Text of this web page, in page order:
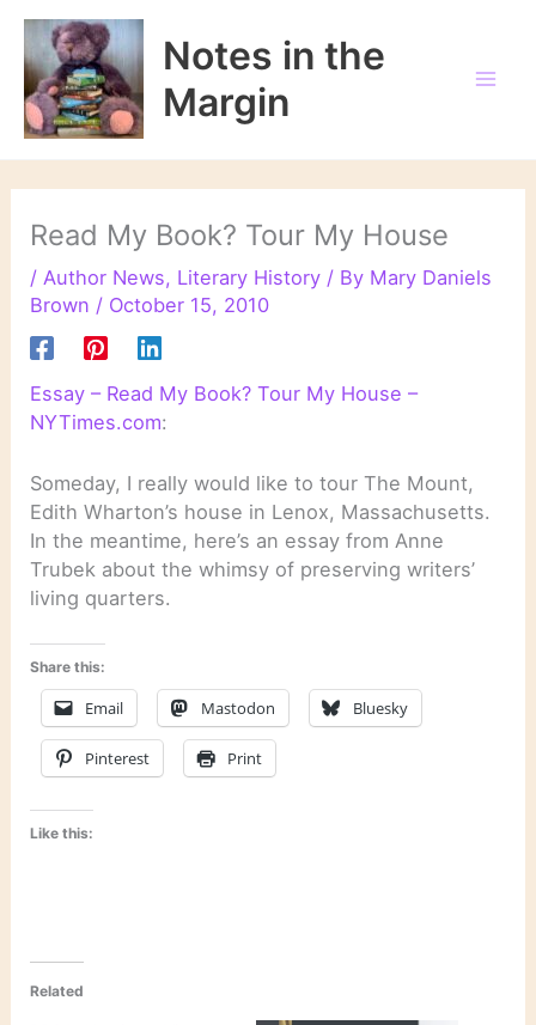
Skip
content
Notes in the
Margin
Read My Book? Tour My House
/Author News, Literary History / By Mary Daniels
Brown / October 15, 2010
Essay – Read My Book? Tour My House –
NYTimes.com:
Someday, I really would like to tour The Mount,
Edith Wharton’s house in Lenox, Massachusetts.
In the meantime, here’s an essay from Anne
Trubek about the whimsy of preserving writers’
living quarters.
Share this:
Email Mastodon Bluesky
Pinterest Print
Like this:
Related